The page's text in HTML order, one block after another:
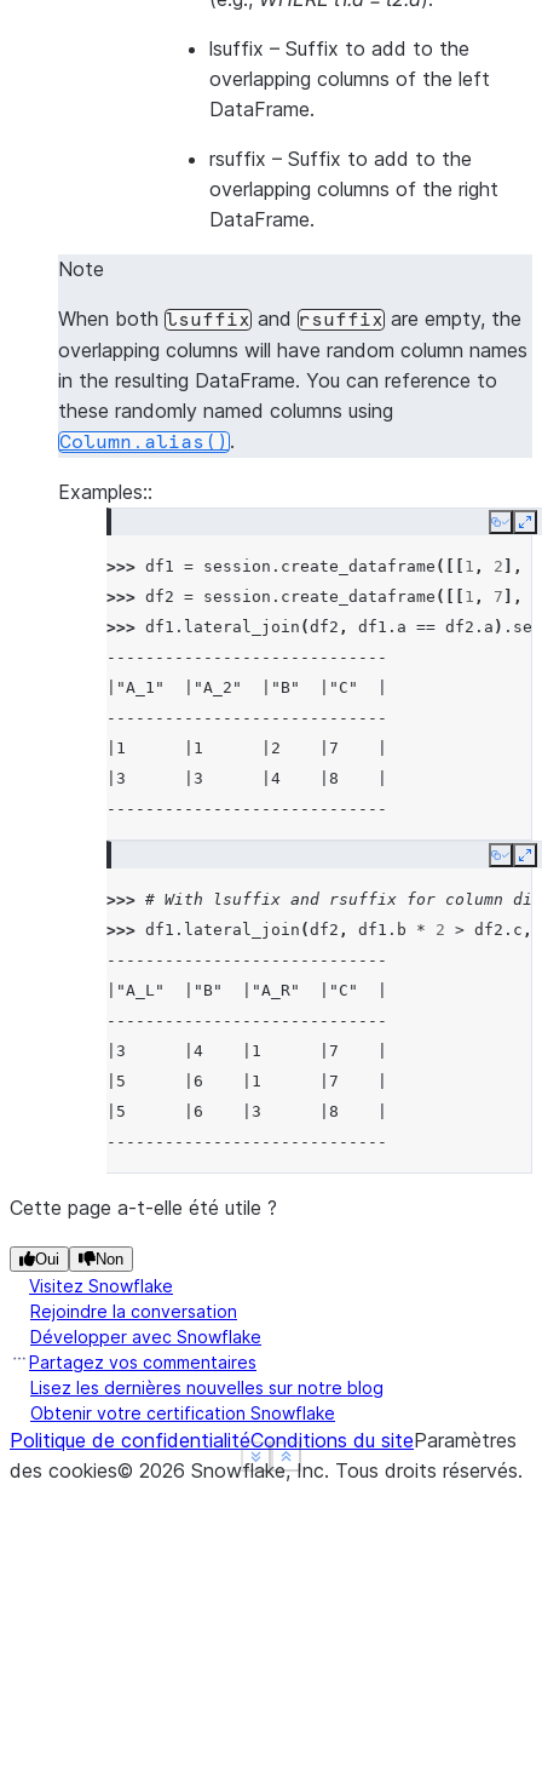
lsuffix – Suffix to add to the
overlapping columns of the left
DataFrame.
rsuffix – Suffix to add to the
overlapping columns of the right
DataFrame.
Note
When both lsuffix and rsuffix are empty, the
overlapping columns will have random column names
in the resulting DataFrame. You can reference to
these randomly named columns using
Column.alias().
Examples::
Copy
>>> df1 = session . create_dataframe ([[ 1 , 2 ],
>>> df2 = session . create_dataframe ([[ 1 , 7 ],
>>> df1 . lateral_join (df2 , df1 . a == df2 . a ) .
-----------------------------
|"A_1"  |"A_2"  |"B"  |"C"  |
-----------------------------
|1      |1      |2    |7    |
|3      |3      |4    |8    |
-----------------------------
Show less
See more
Copy
>>> # With lsuffix and rsuffix for column
>>> df1 . lateral_join (df2 , df1 . b * 2 > df2 . c ,
-----------------------------
|"A_L"  |"B"  |"A_R"  |"C"  |
-----------------------------
|3      |4    |1      |7    |
|5      |6    |1      |7    |
|5      |6    |3      |8    |
-----------------------------
Show less
See more
Cette page a-t-elle été utile ?
Oui Non
Visitez Snowflake
Rejoindre la conversation
Développer avec Snowflake
Partagez vos commentaires
Lisez les dernières nouvelles sur notre blog
Obtenir votre certification Snowflake
Politique de confidentialitéConditions du siteParamètres
des cookies© 2026 Snowflake, Inc. Tous droits réservés.